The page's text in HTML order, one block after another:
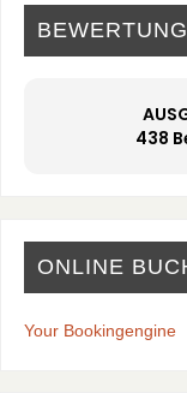
438
ONLINE
Your Bookingengine